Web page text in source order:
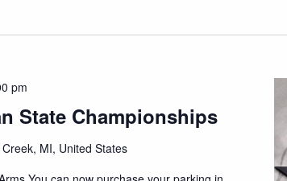
State Championships
pm
MI, United States